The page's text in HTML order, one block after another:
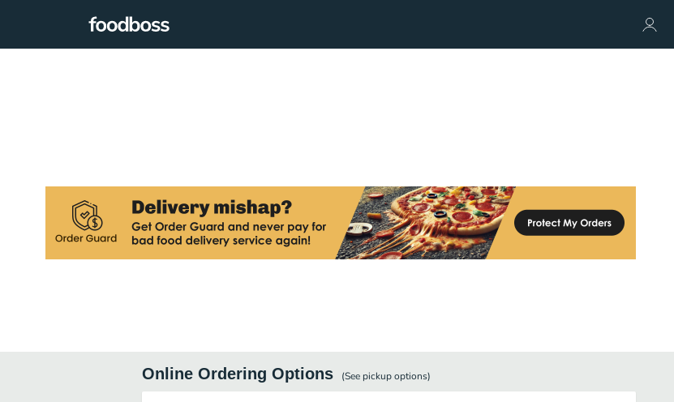
Online Ordering Options (See pickupoptions)